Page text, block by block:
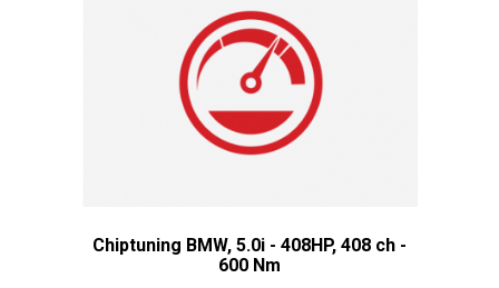
Chiptuning BMW, 5.0i - 408HP, 408 ch -
600 Nm